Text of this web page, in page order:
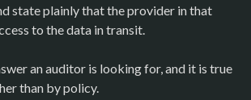
state plainly that the provider in that
to the data in transit.
an auditor is looking for, and it is true
than by policy.